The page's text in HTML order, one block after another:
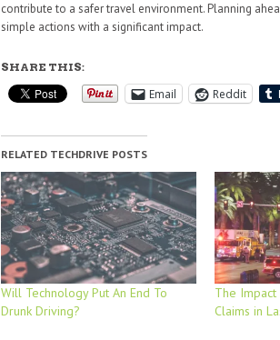
contribute to a safer travel environment. Planning
simple actions with a significant impact.
SHARE THIS:
Email Reddit
RELATED TECHDRIVE POSTS
Will Technology Put An End To
Drunk Driving?
The Impact
Claims in